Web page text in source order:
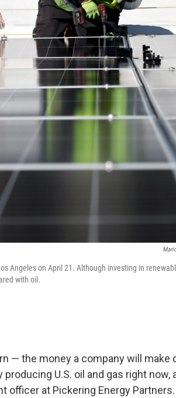
Angeles on April 21. Although investing in
with oil.
— the money a company will make
U.S. oil and gas right now,
officer at Pickering Energy Partners.